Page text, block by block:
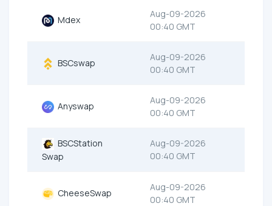
Mdex
Aug-09-2026
00:40 GMT
BSCswap
Aug-09-2026
00:40 GMT
Anyswap
Aug-09-2026
00:40 GMT
BSCStation
Swap
Aug-09-2026
00:40 GMT
CheeseSwap
Aug-09-2026
00:40 GMT